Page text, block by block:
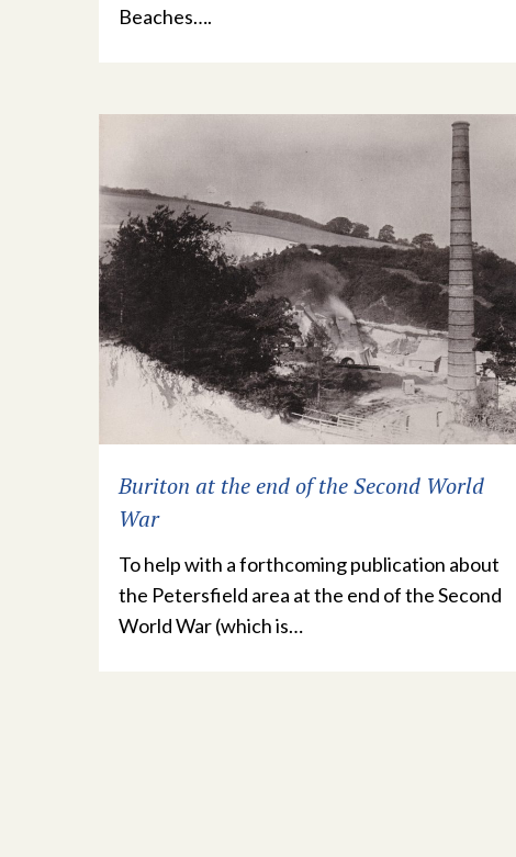
Beaches….
Buriton at the end of the Second World
War
To help with a forthcoming publication about
the Petersfield area at the end of the Second
World War (which is…